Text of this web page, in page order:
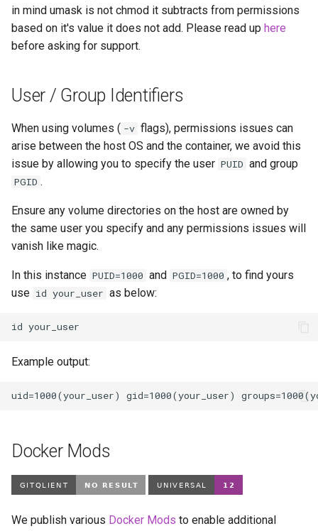
in mind umask is not chmod it subtracts from permissions
based on it's value it does not add. Please read up here
before asking for support.
User / Group Identifiers
When using volumes ( -v flags), permissions issues can
arise between the host OS and the container, we avoid this
issue by allowing you to specify the user PUID and group
PGID .
Ensure any volume directories on the host are owned by
the same user you specify and any permissions issues will
vanish like magic.
In this instance PUID=1000 and PGID=1000 , to find yours
use id your_user as below:
id
Example output:
Docker Mods
We publish various Docker Mods to enable additional